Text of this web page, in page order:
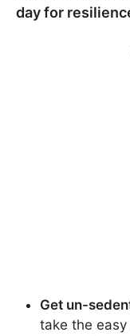
day for
Get un-
take the easy